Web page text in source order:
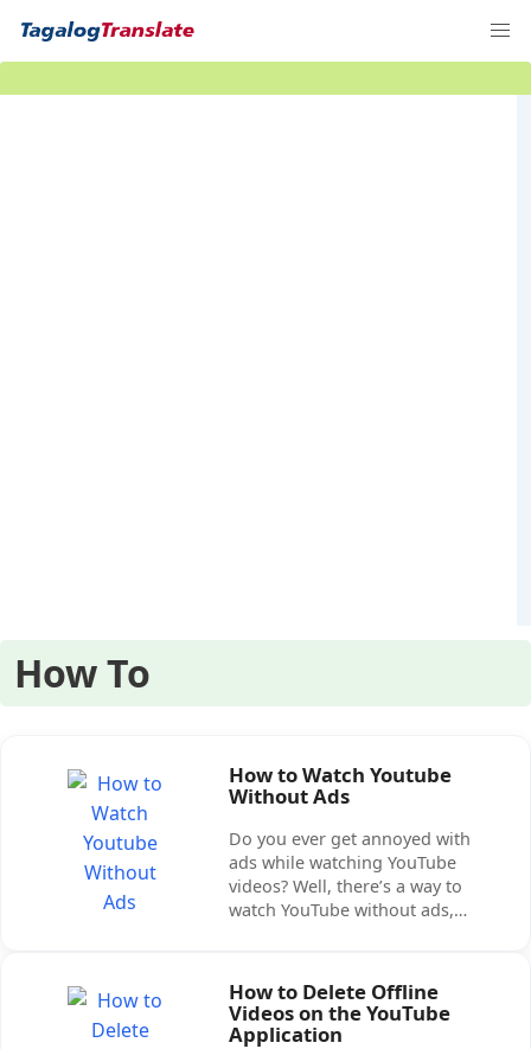
How To
How to Watch Youtube
Without Ads
Do you ever get annoyed with
ads while watching YouTube
videos? Well, there’s a way to
watch YouTube without ads,…
How to Delete Offline
Videos on the YouTube
Application